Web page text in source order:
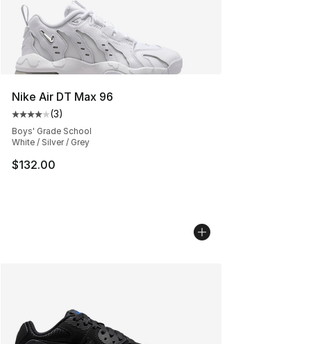
Nike Air DT Max 96
Average customer rating - [4 out of 5 stars], 3 reviews
(3)
Boys' Grade School
White / Silver / Grey
$132.00